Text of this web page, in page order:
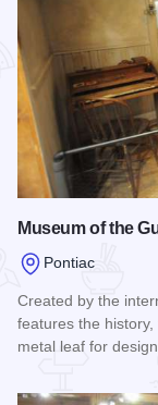
Museum of the
Pontiac
Created by the
features the
metal leaf for